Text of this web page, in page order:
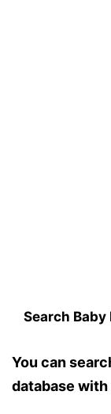
Search
You can
database with